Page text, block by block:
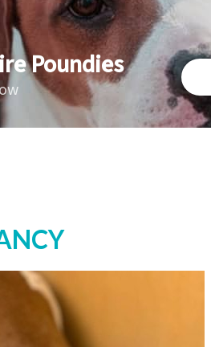
Poundies